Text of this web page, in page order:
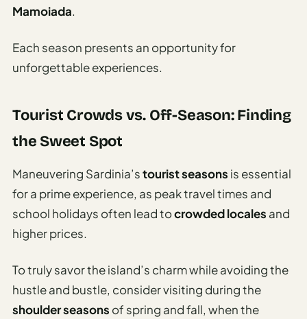
Mamoiada.
Each season presents an opportunity for
unforgettable experiences.
Tourist Crowds vs. Off-Season: Finding
the Sweet Spot
Maneuvering Sardinia’stourist seasons is essential
for a prime experience, as peak travel times and
school holidays often lead tocrowded locales and
higher prices.
To truly savor the island’s charm while avoiding the
hustle and bustle, consider visiting during the
shoulder seasons of spring and fall, when the